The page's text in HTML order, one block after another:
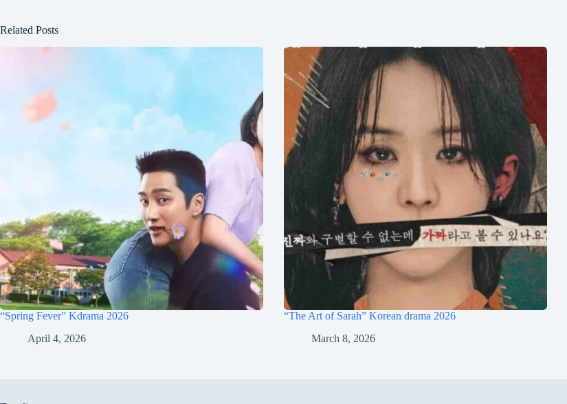
Related Posts
“Spring Fever” Kdrama 2026
April 4, 2026
“The Art of Sarah” Korean drama 2026
March 8, 2026